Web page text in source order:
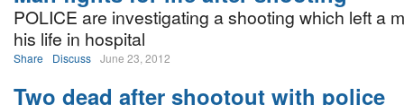
POLICE are investigating a shooting which left a
his life in hospital
Share Discuss June 23, 2012
Two dead after shootout with police